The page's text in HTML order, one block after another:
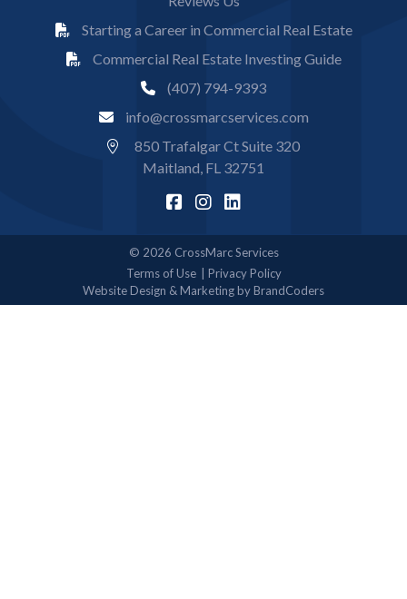
Starting a Career in Commercial Real Estate
Commercial Real Estate Investing Guide
(407) 794-9393
info@crossmarcservices.com
850 Trafalgar Ct Suite 320
Maitland, FL 32751
© 2026 CrossMarc Services
Terms of Use
Privacy Policy
Website Design & Marketing by BrandCoders